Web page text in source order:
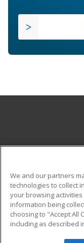
Career Training
Student Blog
We and our partners
technologies to collect
your browsing
information being
choosing to "Accept All
including as described